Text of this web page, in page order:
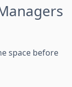
space before